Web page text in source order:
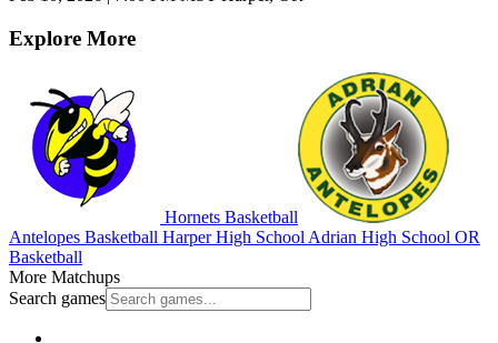
Explore More
Hornets Basketball
Antelopes Basketball Harper High School Adrian High School OR
Basketball
More Matchups
Search games